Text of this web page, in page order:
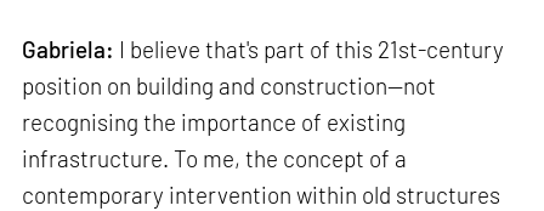
Gabriela: I believe that's part of this 21st-century
position on building and construction—not
recognising the importance of existing
infrastructure. To me, the concept of a
contemporary intervention within old structures